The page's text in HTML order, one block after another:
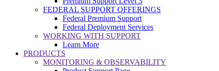
FEDERAL SUPPORT OFFERINGS
Federal Premium Support
Federal Deployment Services
WORKING WITH SUPPORT
Learn More
PRODUCTS
MONITORING & OBSERVABILITY